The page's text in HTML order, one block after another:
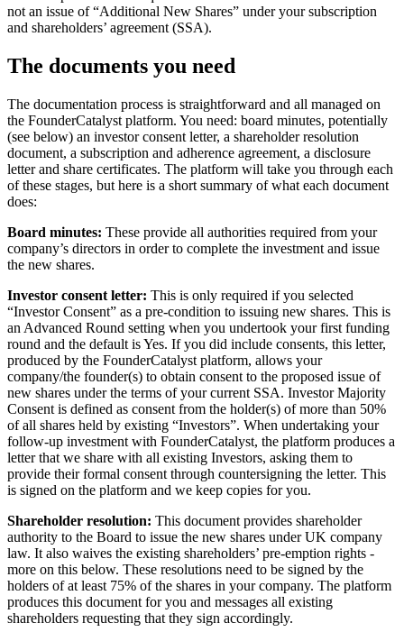
not an issue of “Additional New Shares” under your subscription
and shareholders’ agreement (SSA).
The documents you need
The documentation process is straightforward and all managed on
the FounderCatalyst platform. You need: board minutes, potentially
(see below) an investor consent letter, a shareholder resolution
document, a subscription and adherence agreement, a disclosure
letter and share certificates. The platform will take you through each
of these stages, but here is a short summary of what each document
does:
Board minutes: These provide all authorities required from your
company’s directors in order to complete the investment and issue
the new shares.
Investor consent letter: This is only required if you selected
“Investor Consent” as a pre-condition to issuing new shares. This is
an Advanced Round setting when you undertook your first funding
round and the default is Yes. If you did include consents, this letter,
produced by the FounderCatalyst platform, allows your
company/the founder(s) to obtain consent to the proposed issue of
new shares under the terms of your current SSA. Investor Majority
Consent is defined as consent from the holder(s) of more than 50%
of all shares held by existing “Investors”. When undertaking your
follow-up investment with FounderCatalyst, the platform produces a
letter that we share with all existing Investors, asking them to
provide their formal consent through countersigning the letter. This
is signed on the platform and we keep copies for you.
Shareholder resolution: This document provides shareholder
authority to the Board to issue the new shares under UK company
law. It also waives the existing shareholders’ pre-emption rights -
more on this below. These resolutions need to be signed by the
holders of at least 75% of the shares in your company. The platform
produces this document for you and messages all existing
shareholders requesting that they sign accordingly.